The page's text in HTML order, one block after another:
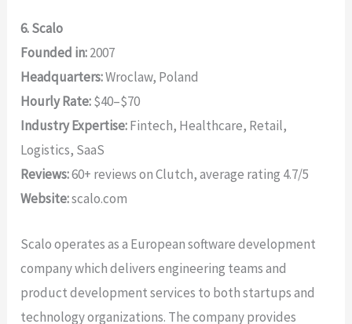
6. Scalo
Founded in:2007
Headquarters:Wroclaw, Poland
Hourly Rate:$40–$70
Industry Expertise:Fintech, Healthcare, Retail,
Logistics, SaaS
Reviews:60+ reviews on Clutch, average rating 4.7/5
Website:scalo.com
Scalo operates as a European software development
company which delivers engineering teams and
product development services to both startups and
technology organizations. The company provides